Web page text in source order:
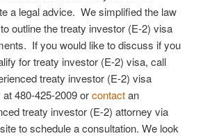
a legal advice. We simplified the law
outline the treaty investor (E-2) visa
If you would like to discuss if you
for treaty investor (E-2) visa, call
treaty investor (E-2) visa
480-425-2009 orcontactan
treaty investor (E-2) attorney via
to schedule a consultation. We look